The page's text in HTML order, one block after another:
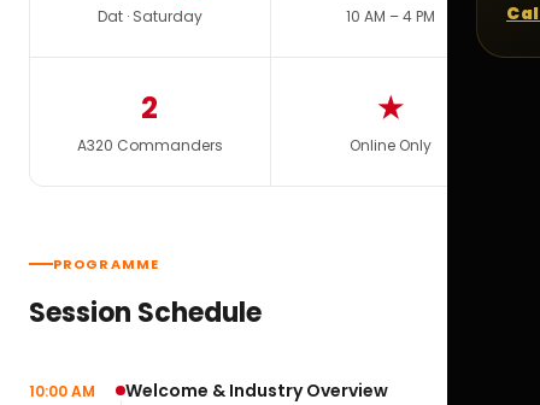
Dat · Saturday 10 AM – 4 PM
2
A320 Commanders
★
Online Only
PROGRAMME
Session Schedule
10:00 AM Welcome & Industry Overview